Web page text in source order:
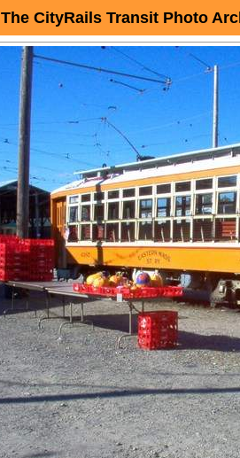
The CityRails Transit Photo